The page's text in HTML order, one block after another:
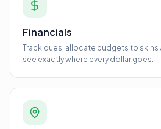
Financials
Track dues, allocate budgets to skins
see exactly where every dollar goes.